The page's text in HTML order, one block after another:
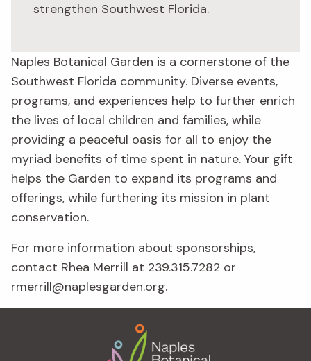
strengthen Southwest Florida.
Naples Botanical Garden is a cornerstone of the
Southwest Florida community. Diverse events,
programs, and experiences help to further enrich
the lives of local children and families, while
providing a peaceful oasis for all to enjoy the
myriad benefits of time spent in nature. Your gift
helps the Garden to expand its programs and
offerings, while furthering its mission in plant
conservation.
For more information about sponsorships,
contact Rhea Merrill at 239.315.7282 or
rmerrill@naplesgarden.org.